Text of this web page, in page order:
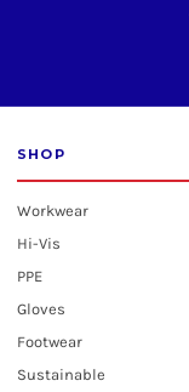
SHOP
Workwear
Hi-Vis
PPE
Gloves
Footwear
Sustainable